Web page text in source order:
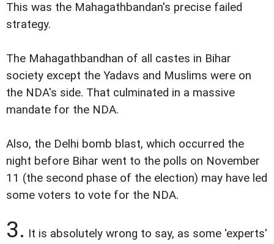
This was the Mahagathbandan's precise failed
strategy.
The Mahagathbandhan of all castes in Bihar
society except the Yadavs and Muslims were on
the NDA's side. That culminated in a massive
mandate for the NDA.
Also, the Delhi bomb blast, which occurred the
night before Bihar went to the polls on November
11 (the second phase of the election) may have led
some voters to vote for the NDA.
3. It is absolutely wrong to say, as some 'experts'